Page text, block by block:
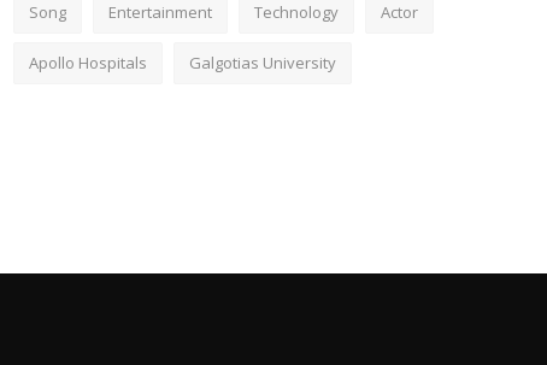
Song Entertainment Technology Actor
Apollo Hospitals Galgotias University